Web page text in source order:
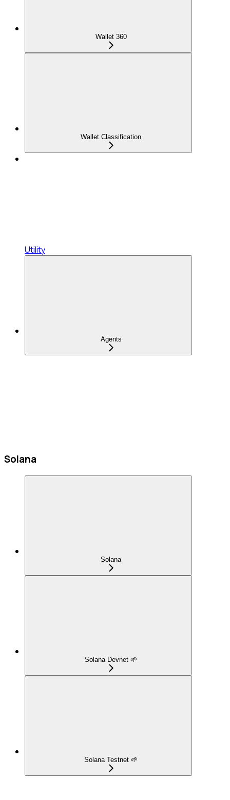
Wallet 360
Wallet Classification
Utility
Agents
Solana
Solana
Solana Devnet 🌱
Solana Testnet 🌱